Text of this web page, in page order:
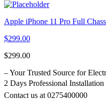
Apple iPhone 11 Pro Full
$299.00
$299.00
– Your Trusted Source for
2 Days Professional
Contact us at 0275400000